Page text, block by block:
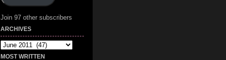
Join 97 other subscribers
ARCHIVES
Archives
MOST WRITTEN